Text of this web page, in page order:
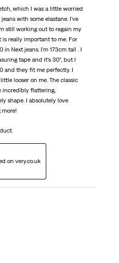
which I was a little worried
with some elastane. I’ve
still working out to regain my
really important to me. For
in Next jeans. I’m 173cm tall . I
tape and it’s 30”, but I
and they fit me perfectly. I
looser on me. The classic
incredibly flattering,
shape. I absolutely love
on very.co.uk